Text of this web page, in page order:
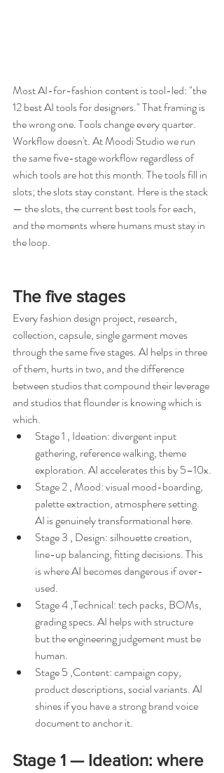
Most AI-for-fashion content is tool-led: "the
12 best AI tools for designers." That framing is
the wrong one. Tools change every quarter.
Workflow doesn't. At Moodi Studio we run
the same five-stage workflow regardless of
which tools are hot this month. The tools fill in
slots; the slots stay constant. Here is the stack
— the slots, the current best tools for each,
and the moments where humans must stay in
the loop.
The five stages
Every fashion design project, research,
collection, capsule, single garment moves
through the same five stages. AI helps in three
of them, hurts in two, and the difference
between studios that compound their leverage
and studios that flounder is knowing which is
which.
Stage 1 , Ideation: divergent input
gathering, reference walking, theme
exploration. AI accelerates this by 5–10x.
Stage 2 , Mood: visual mood-boarding,
palette extraction, atmosphere setting.
AI is genuinely transformational here.
Stage 3 , Design: silhouette creation,
line-up balancing, fitting decisions. This
is where AI becomes dangerous if over-
used.
Stage 4 ,Technical: tech packs, BOMs,
grading specs. AI helps with structure
but the engineering judgement must be
human.
Stage 5 ,Content: campaign copy,
product descriptions, social variants. AI
shines if you have a strong brand voice
document to anchor it.
Stage 1 — Ideation: where